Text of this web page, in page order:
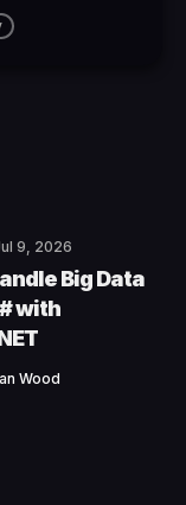
9, 2026
Big Data
with
Wood